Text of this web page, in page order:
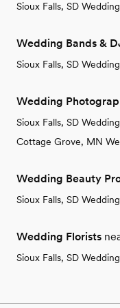
Sioux Falls, SD
Wedding Bands &
Sioux Falls, SD
Wedding
Sioux Falls, SD
Cottage Grove, MN
Wedding Beauty
Sioux Falls, SD
Wedding Florists
Sioux Falls, SD